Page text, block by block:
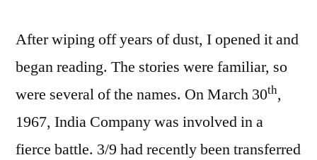
After wiping off years of dust, I opened it and
began reading. The stories were familiar, so
were several of the names. On March 30th,
1967, India Company was involved in a
fierce battle. 3/9 had recently been transferred